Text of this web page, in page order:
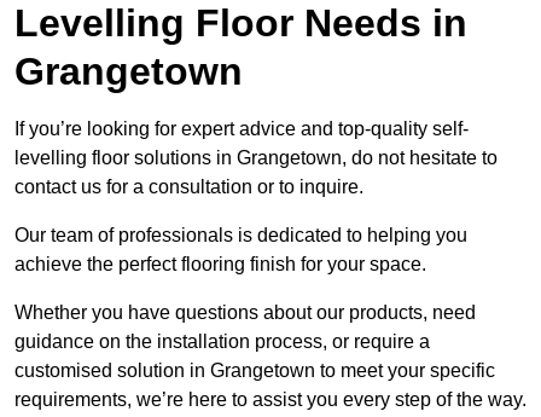
Levelling Floor Needs in
Grangetown
If you’re looking for expert advice and top-quality self-
levelling floor solutions in Grangetown, do not hesitate to
contact us for a consultation or to inquire.
Our team of professionals is dedicated to helping you
achieve the perfect flooring finish for your space.
Whether you have questions about our products, need
guidance on the installation process, or require a
customised solution in Grangetown to meet your specific
requirements, we’re here to assist you every step of the way.